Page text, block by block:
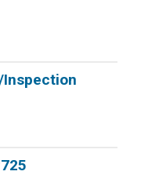
Inspection